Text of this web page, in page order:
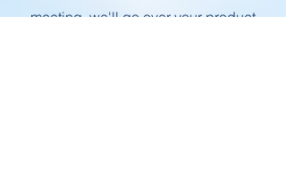
meeting, we'll go over your product